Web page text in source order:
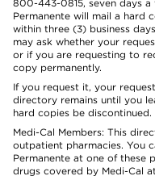
800-443-0815, seven days
Permanente will mail a
within three (3) business
may ask whether your
or if you are requesting to
copy permanently.
If you request it, your
directory remains until you
hard copies be discontinued.
Medi-Cal Members: This
outpatient pharmacies. You
Permanente at one of these
drugs covered by Medi-Cal